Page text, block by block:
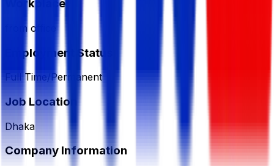
Workplace
from office
Employment Status
Full Time/Permanent
Job Location
Dhaka
Company Information